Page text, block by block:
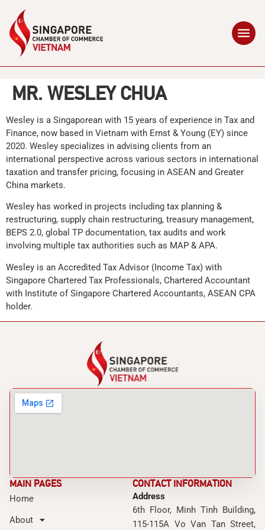
MR. WESLEY CHUA
Wesley is a Singaporean with 15 years of experience in Tax and
Finance, now based in Vietnam with Ernst & Young (EY) since
2020. Wesley specializes in advising clients from an
international perspective across various sectors in international
taxation and transfer pricing, focusing in ASEAN and Greater
China markets.
Wesley has worked in projects including tax planning &
restructuring, supply chain restructuring, treasury management,
BEPS 2.0, global TP documentation, tax audits and work
involving multiple tax authorities such as MAP & APA.
Wesley is an Accredited Tax Advisor (Income Tax) with
Singapore Chartered Tax Professionals, Chartered Accountant
with Institute of Singapore Chartered Accountants, ASEAN CPA
holder.
MAIN PAGES
Home
About
CONTACT INFORMATION
Address
6th Floor, Minh Tinh Building,
115-115A Vo Van Tan Street,